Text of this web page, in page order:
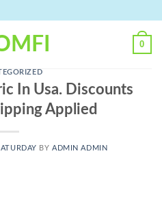
0
In Usa. Discounts
Applied
BYADMIN ADMIN